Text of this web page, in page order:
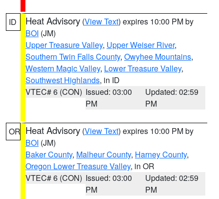
ID Heat Advisory (View Text) expires 10:00 PM by
BOI (JM)
Upper Treasure Valley, Upper Weiser River,
Southern Twin Falls County, Owyhee Mountains,
Western Magic Valley, Lower Treasure Valley,
Southwest Highlands, in ID
VTEC# 6 (CON) Issued: 03:00
PM
Updated: 02:59
PM
OR Heat Advisory (View Text) expires 10:00 PM by
BOI (JM)
Baker County, Malheur County, Harney County,
Oregon Lower Treasure Valley, in OR
VTEC# 6 (CON) Issued: 03:00
PM
Updated: 02:59
PM